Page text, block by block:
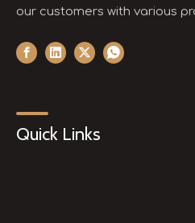
our customers with various
Quick Links